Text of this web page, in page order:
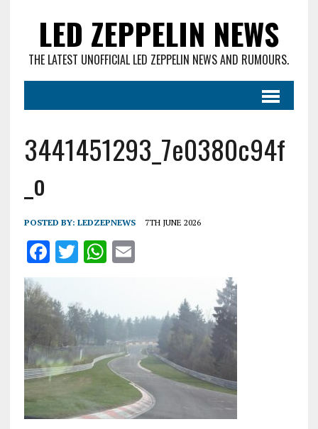
LED ZEPPELIN NEWS
THE LATEST UNOFFICIAL LED ZEPPELIN NEWS AND RUMOURS.
3441451293_7e0380c94f
_o
POSTED BY: LEDZEPNEWS 7TH JUNE 2026
F
ce
b
o
o
k
T
it
te
r
W
s
A
p
p
E
l